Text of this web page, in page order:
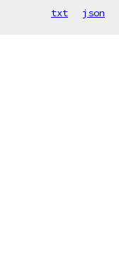
txt json